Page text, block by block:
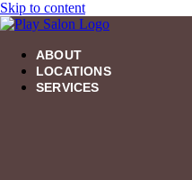
Skip to content
ABOUT
LOCATIONS
SERVICES